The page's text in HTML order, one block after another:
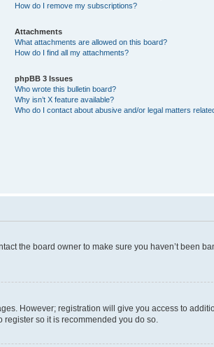
How do I remove my subscriptions?
Attachments
What attachments are allowed on this board?
How do I find all my attachments?
phpBB 3 Issues
Who wrote this bulletin board?
Why isn’t X feature available?
Who do I contact about abusive and/or legal matters
the board owner to make sure you haven’t been
However; registration will give you access to
so it is recommended you do so.